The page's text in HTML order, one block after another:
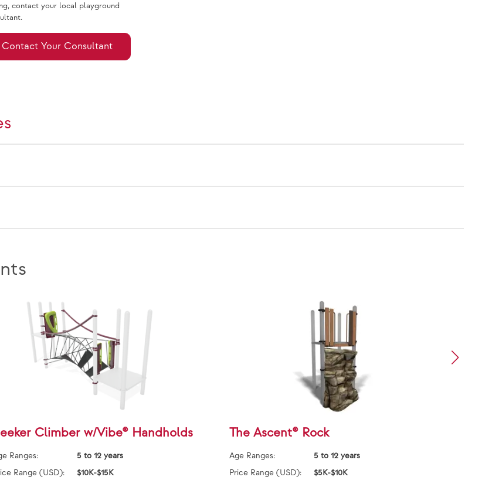
contact your local playground
Contact Your Consultant
Climber w/Vibe® Handholds
Ranges:
5 to 12 years
Range (USD):
$10K-$15K
The Ascent® Rock
Age Ranges:
5 to 12 years
Price Range (USD):
$5K-$10K